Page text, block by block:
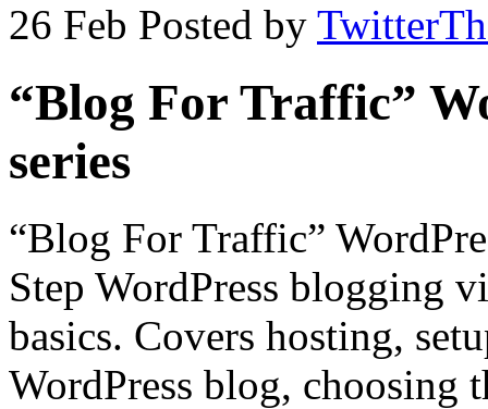
26 Feb Posted by
“Blog For Traffic”
series
“Blog For Traffic”
Step WordPress blogging
basics. Covers hosting,
WordPress blog, choosing